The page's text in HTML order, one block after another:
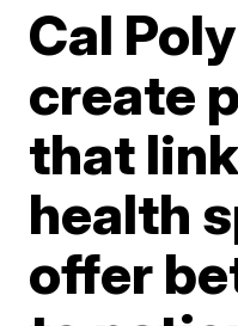
Cal
create
that
health
offer